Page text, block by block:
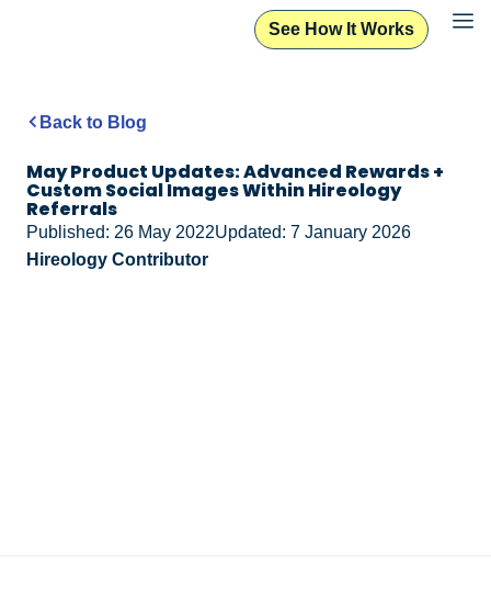
See How It Works
Back to Blog
May Product Updates: Advanced Rewards +
Custom Social Images Within Hireology
Referrals
Published: 26 May 2022Updated: 7 January 2026
Hireology Contributor